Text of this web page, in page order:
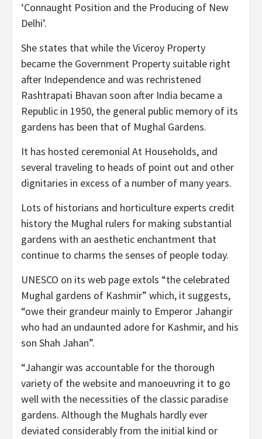
‘Connaught Position and the Producing of New
Delhi’.
She states that while the Viceroy Property
became the Government Property suitable right
after Independence and was rechristened
Rashtrapati Bhavan soon after India became a
Republic in 1950, the general public memory of its
gardens has been that of Mughal Gardens.
It has hosted ceremonial At Households, and
several traveling to heads of point out and other
dignitaries in excess of a number of many years.
Lots of historians and horticulture experts credit
history the Mughal rulers for making substantial
gardens with an aesthetic enchantment that
continue to charms the senses of people today.
UNESCO on its web page extols “the celebrated
Mughal gardens of Kashmir” which, it suggests,
“owe their grandeur mainly to Emperor Jahangir
who had an undaunted adore for Kashmir, and his
son Shah Jahan”.
“Jahangir was accountable for the thorough
variety of the website and manoeuvring it to go
well with the necessities of the classic paradise
gardens. Although the Mughals hardly ever
deviated considerably from the initial kind or